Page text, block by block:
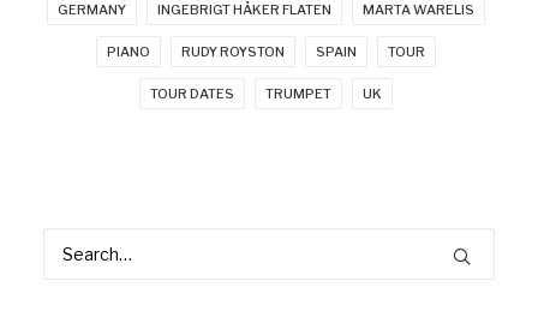
GERMANY INGEBRIGT HÅKER FLATEN MARTA WARELIS
PIANO RUDY ROYSTON SPAIN TOUR
TOUR DATES TRUMPET UK